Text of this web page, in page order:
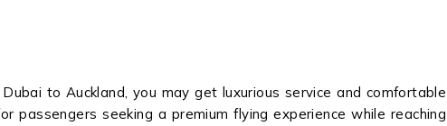
to Auckland, you may get luxurious service and comfortable
passengers seeking a premium flying experience while reaching